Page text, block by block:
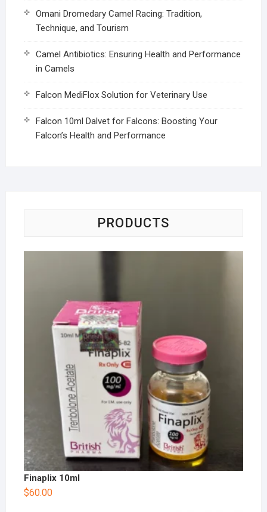
Omani Dromedary Camel Racing: Tradition,
Technique, and Tourism
Camel Antibiotics: Ensuring Health and Performance
in Camels
Falcon MediFlox Solution for Veterinary Use
Falcon 10ml Dalvet for Falcons: Boosting Your
Falcon’s Health and Performance
PRODUCTS
Finaplix 10ml
$60.00